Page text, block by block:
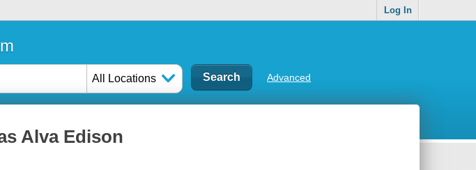
Log In
All Locations Advanced
Alva Edison